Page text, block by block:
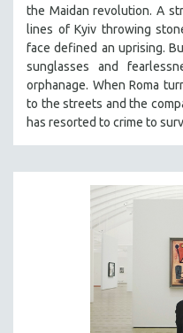
the Maidan revolution. A
lines of Kyiv throwing
face defined an uprising.
sunglasses and
orphanage. When Roma
to the streets and the
has resorted to crime to